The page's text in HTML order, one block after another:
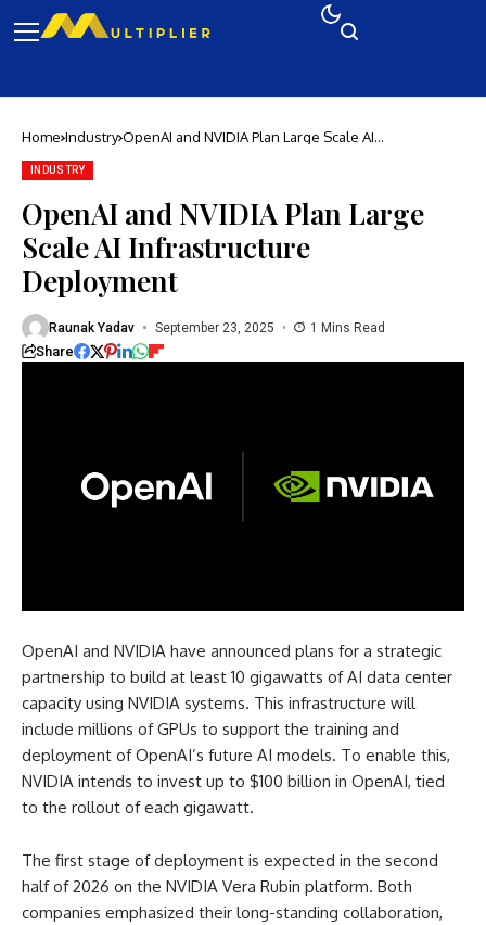
Home Industry OpenAI and NVIDIA Plan Large Scale AI
INDUSTRY
OpenAI and NVIDIA Plan Large
Scale AI Infrastructure
Deployment
Raunak Yadav September 23, 2025 1 Mins Read
Share
OpenAI and NVIDIA have announced plans for a strategic
partnership to build at least 10 gigawatts of AI data center
capacity using NVIDIA systems. This infrastructure will
include millions of GPUs to support the training and
deployment of OpenAI’s future AI models. To enable this,
NVIDIA intends to invest up to $100 billion in OpenAI, tied
to the rollout of each gigawatt.
The first stage of deployment is expected in the second
half of 2026 on the NVIDIA Vera Rubin platform. Both
companies emphasized their long-standing collaboration,